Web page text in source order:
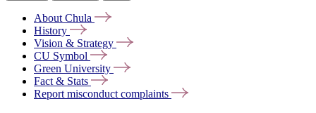
About Chula
History
Vision & Strategy
CU Symbol
Green University
Fact & Stats
Report misconduct complaints